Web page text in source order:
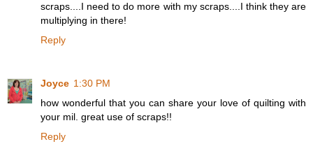
scraps....I need to do more with my scraps....I think they are
multiplying in there!
Reply
Joyce 1:30 PM
how wonderful that you can share your love of quilting with
your mil. great use of scraps!!
Reply